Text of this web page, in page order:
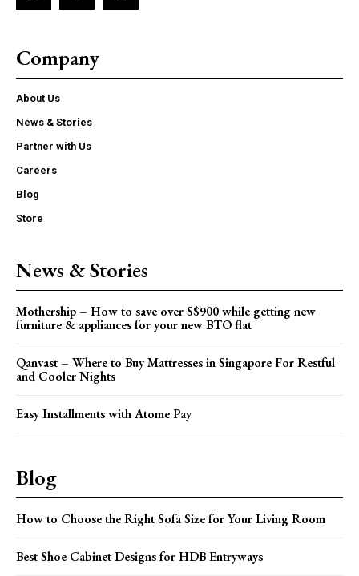
Company
About Us
News & Stories
Partner with Us
Careers
Blog
Store
News & Stories
Mothership – How to save over S$900 while getting new
furniture & appliances for your new BTO flat
Qanvast – Where to Buy Mattresses in Singapore For Restful
and Cooler Nights
Easy Installments with Atome Pay
Blog
How to Choose the Right Sofa Size for Your Living Room
Best Shoe Cabinet Designs for HDB Entryways